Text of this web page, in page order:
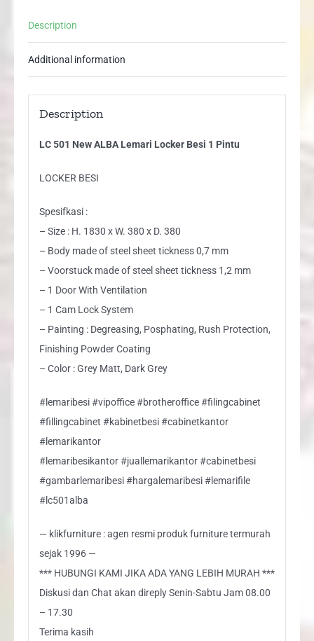
Description
Additional information
Description
LC 501 New ALBA Lemari Locker Besi 1 Pintu
LOCKER BESI
Spesifkasi :
– Size : H. 1830 x W. 380 x D. 380
– Body made of steel sheet tickness 0,7 mm
– Voorstuck made of steel sheet tickness 1,2 mm
– 1 Door With Ventilation
– 1 Cam Lock System
– Painting : Degreasing, Posphating, Rush Protection,
Finishing Powder Coating
– Color : Grey Matt, Dark Grey
#lemaribesi #vipoffice #brotheroffice #filingcabinet
#fillingcabinet #kabinetbesi #cabinetkantor
#lemarikantor
#lemaribesikantor #juallemarikantor #cabinetbesi
#gambarlemaribesi #hargalemaribesi #lemarifile
#lc501alba
— klikfurniture : agen resmi produk furniture termurah
sejak 1996 —
*** HUBUNGI KAMI JIKA ADA YANG LEBIH MURAH ***
Diskusi dan Chat akan direply Senin-Sabtu Jam 08.00
– 17.30
Terima kasih